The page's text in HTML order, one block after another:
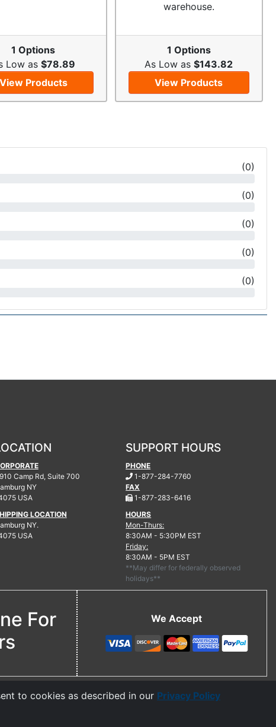
1 Options
Low as $78.89
View Products
warehouse.
1 Options
As Low as$143.82
View Products
(0)
(0)
(0)
(0)
(0)
Camp Rd, Suite 700
NY
USA
LOCATION
NY.
USA
SUPPORT HOURS
PHONE
1-877-284-7760
FAX
1-877-283-6416.
HOURS
Mon-Thurs:
8:30AM - 5:30PM EST
Friday:
8:30AM - 5PM EST
**May differ for federally observed
holidays**
For
We Accept
to cookies as described in our Privacy Policy